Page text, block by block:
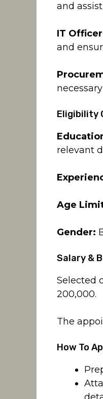
and
IT
and
Eligibility
relevant
Age
Gender:
Salary &
Selected
200,000.
The
How To